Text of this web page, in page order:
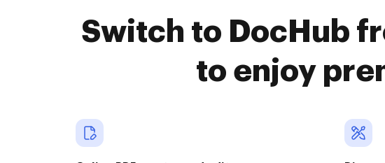
Switch to DocHub
to enjoy